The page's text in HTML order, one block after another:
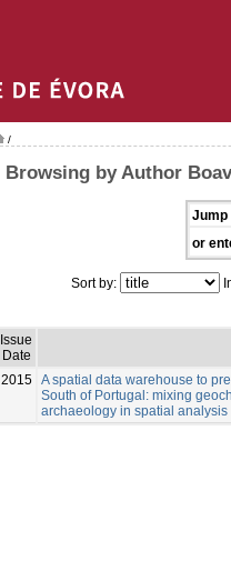
/
Browsing by Author
Jump
or
Sort by:
Issue
Date
2015 A spatial data warehouse to
South of Portugal: mixing
archaeology in spatial analysis